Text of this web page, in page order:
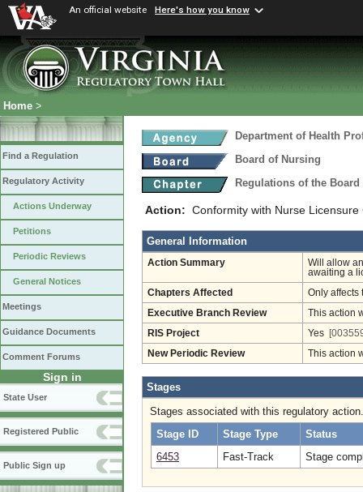
An official website Here's how you know
Home >
Find a Regulation
Regulatory Activity
Actions Underway
Petitions
Periodic Reviews
General Notices
Meetings
Guidance Documents
Comment Forums
Sign in
State User
Registered Public
Public Sign up
Department of Health
Board of Nursing
Regulations of the
Action: Conformity with Nurse Licensure
General Information
Action Summary
Will allow
awaiting a
Chapters Affected Only affects
Executive Branch Review This action
RIS Project Yes
New Periodic Review This action
Stages
Stages associated with this regulatory action.
Stage ID
Stage Type
Status
6453
Fast-Track Stage